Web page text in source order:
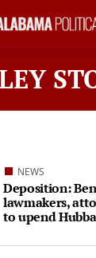
NEWS
Deposition:
lawmakers,
to upend